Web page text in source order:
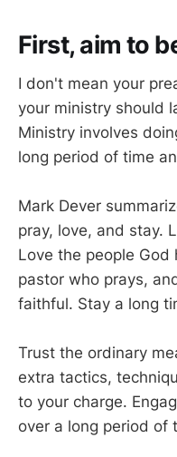
First, aim to
I don't mean your
your ministry should
Ministry involves
long period of time
Mark Dever
pray, love, and stay.
Love the people
pastor who prays,
faithful. Stay a long
Trust the ordinary
extra tactics,
to your charge.
over a long period of